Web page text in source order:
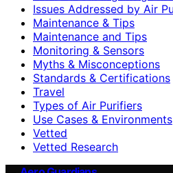
Issues Addressed by Air
Maintenance & Tips
Maintenance and Tips
Monitoring & Sensors
Myths & Misconceptions
Standards & Certifications
Travel
Types of Air Purifiers
Use Cases & Environments
Vetted
Vetted Research